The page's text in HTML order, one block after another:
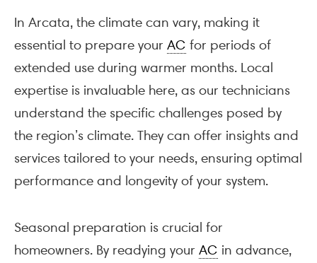
In Arcata, the climate can vary, making it
essential to prepare your AC for periods of
extended use during warmer months. Local
expertise is invaluable here, as our technicians
understand the specific challenges posed by
the region’s climate. They can offer insights and
services tailored to your needs, ensuring optimal
performance and longevity of your system.
Seasonal preparation is crucial for
homeowners. By readying your AC in advance,